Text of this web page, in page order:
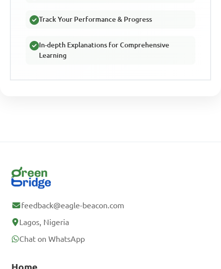
Track Your Performance & Progress
In-depth Explanations for Comprehensive
Learning
feedback@eagle-beacon.com
Lagos, Nigeria
Chat on WhatsApp